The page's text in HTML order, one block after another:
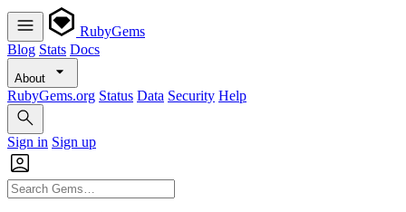
RubyGems
Blog Stats Docs
About
RubyGems.org Status Data Security Help
Sign in Sign up